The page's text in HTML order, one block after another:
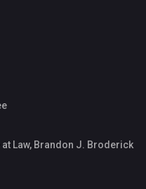
Law, Brandon J. Broderick